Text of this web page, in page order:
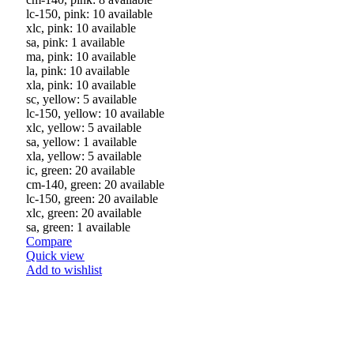
lc-150, pink: 10 available
xlc, pink: 10 available
sa, pink: 1 available
ma, pink: 10 available
la, pink: 10 available
xla, pink: 10 available
sc, yellow: 5 available
lc-150, yellow: 10 available
xlc, yellow: 5 available
sa, yellow: 1 available
xla, yellow: 5 available
ic, green: 20 available
cm-140, green: 20 available
lc-150, green: 20 available
xlc, green: 20 available
sa, green: 1 available
Compare
Quick view
Add to wishlist